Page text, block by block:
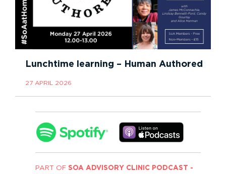
PART OF SOA ADVISORY CLINIC PODCAST -
Lunchtime learning – Human Authored
27 APRIL 2026